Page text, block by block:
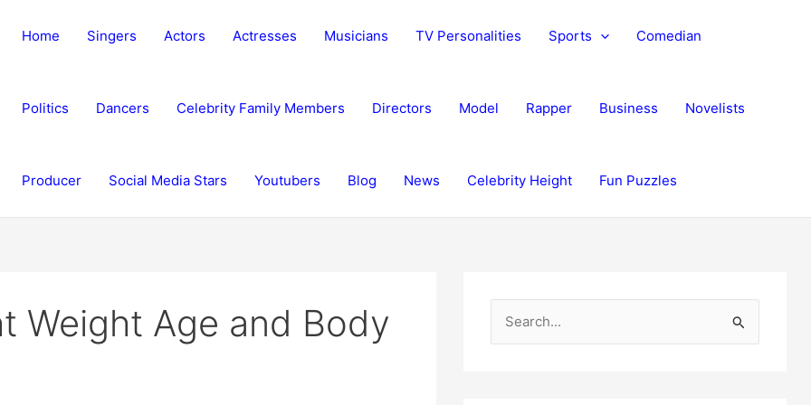
Home Singers Actors Actresses Musicians TV Personalities Sports Comedian
Politics Dancers Celebrity Family Members Directors Model Rapper Business Novelists
Producer Social Media Stars Youtubers Blog News Celebrity Height Fun Puzzles
Weight Age and Body